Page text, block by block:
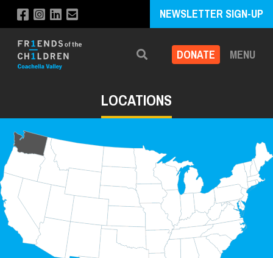
NEWSLETTER SIGN-UP
Search DONATE MENU
LOCATIONS